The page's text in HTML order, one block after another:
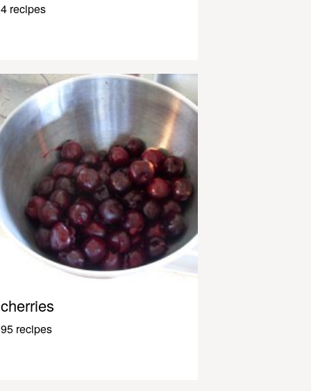
4 recipes
cherries
95 recipes